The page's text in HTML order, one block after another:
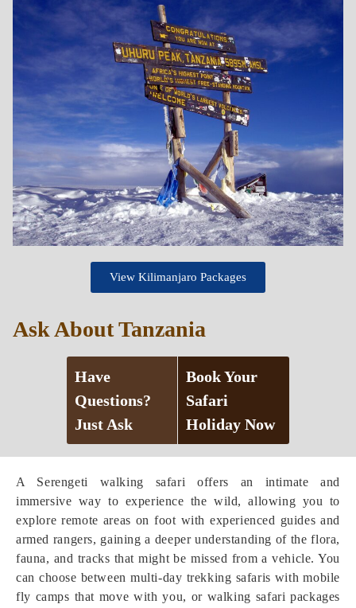
A Serengeti walking safari offers an intimate and
immersive way to experience the wild, allowing you to
explore remote areas on foot with experienced guides and
armed rangers, gaining a deeper understanding of the flora,
fauna, and tracks that might be missed from a vehicle. You
can choose between multi-day trekking safaris with mobile
fly camps that move with you, or walking safari packages
View Kilimanjaro Packages
Ask About Tanzania
Have
Questions?
Just Ask
Book Your
Safari
Holiday Now